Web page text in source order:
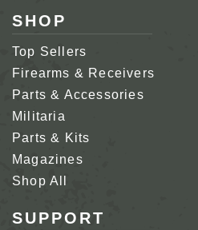
SHOP
Top Sellers
Firearms & Receivers
Parts & Accessories
Militaria
Parts & Kits
Magazines
Shop All
SUPPORT